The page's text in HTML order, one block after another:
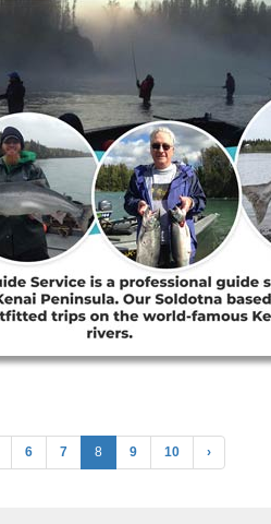
6 7 8 9 10 ›